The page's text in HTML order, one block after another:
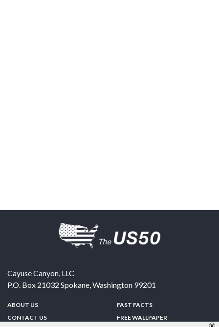
Cayuse Canyon, LLC
P.O. Box 21032 Spokane,Washington 99201
ABOUT US
CONTACT US
FAST FACTS
FREE WALLPAPER